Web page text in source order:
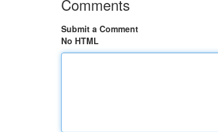
Comments
Submit a Comment
No HTML